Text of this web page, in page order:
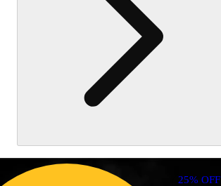
25% OFF